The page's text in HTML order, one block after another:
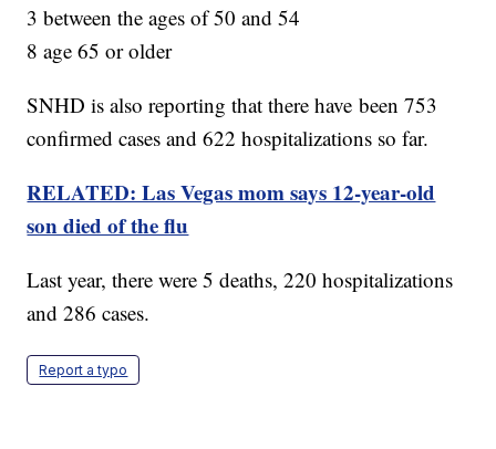
3 between the ages of 50 and 54
8 age 65 or older
SNHD is also reporting that there have been 753
confirmed cases and 622 hospitalizations so far.
RELATED: Las Vegas mom says 12-year-old
son died of the flu
Last year, there were 5 deaths, 220 hospitalizations
and 286 cases.
Report a typo